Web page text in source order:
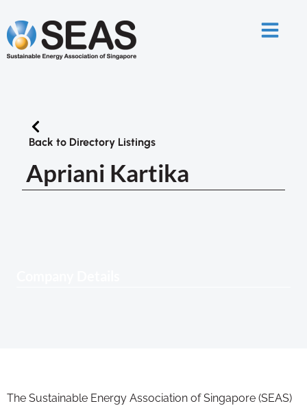
Back to Directory Listings
Apriani Kartika
The Sustainable Energy Association of Singapore (SEAS)